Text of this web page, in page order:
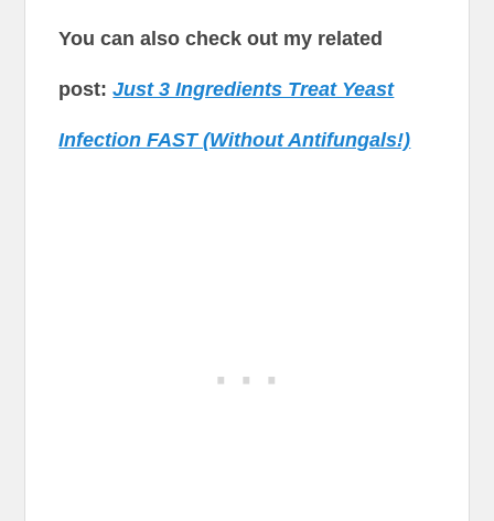
You can also check out my related
post:Just 3 Ingredients Treat Yeast
Infection FAST (Without Antifungals!)